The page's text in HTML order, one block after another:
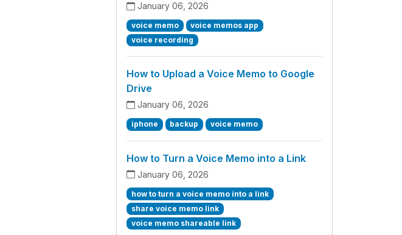
January 06, 2026
voice memo
voice memos app
voice recording
How to Upload a Voice Memo to Google
Drive
January 06, 2026
iphone backup voice memo
How to Turn a Voice Memo into a Link
January 06, 2026
how to turn a voice memo into a link
share voice memo link
voice memo shareable link